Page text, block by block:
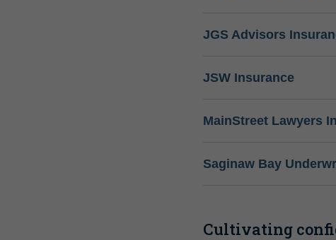
JGS Advisors
JSW Insurance
MainStreet Lawyers
Saginaw Bay
Cultivating